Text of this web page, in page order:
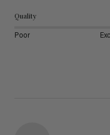
Quality
Poor